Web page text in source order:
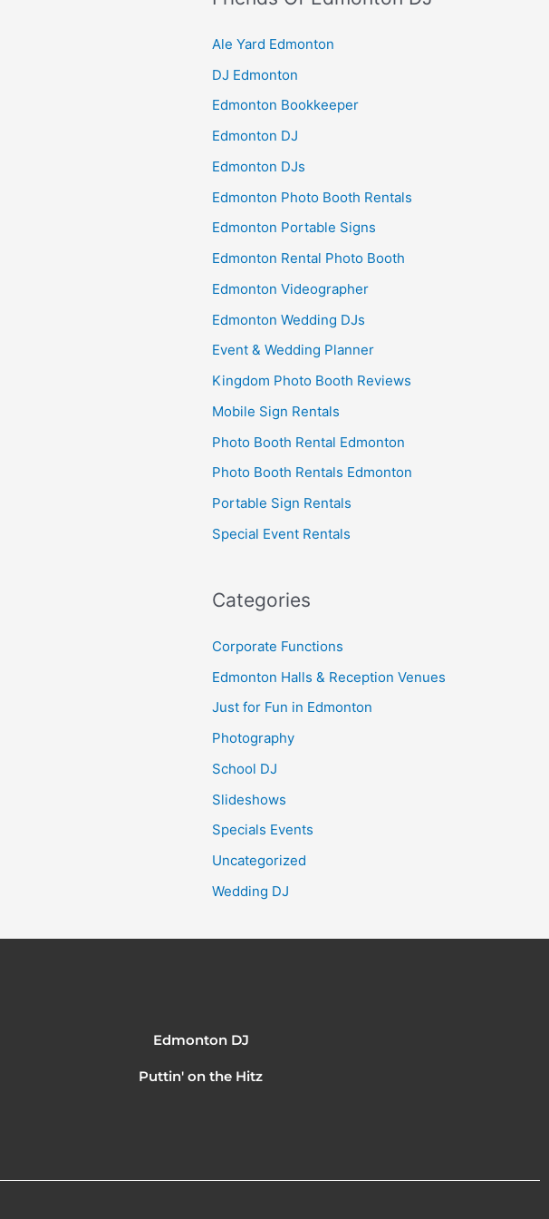
Ale Yard Edmonton
DJ Edmonton
Edmonton Bookkeeper
Edmonton DJ
Edmonton DJs
Edmonton Photo Booth Rentals
Edmonton Portable Signs
Edmonton Rental Photo Booth
Edmonton Videographer
Edmonton Wedding DJs
Event & Wedding Planner
Kingdom Photo Booth Reviews
Mobile Sign Rentals
Photo Booth Rental Edmonton
Photo Booth Rentals Edmonton
Portable Sign Rentals
Special Event Rentals
Categories
Corporate Functions
Edmonton Halls & Reception Venues
Just for Fun in Edmonton
Photography
School DJ
Slideshows
Specials Events
Uncategorized
Wedding DJ
Edmonton DJ
Puttin' on the Hitz